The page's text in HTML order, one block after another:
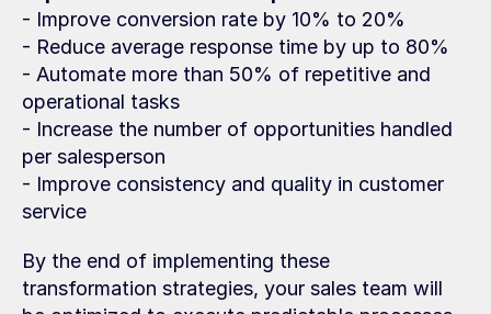
- Improve conversion rate by 10% to 20%
- Reduce average response time by up to 80%
- Automate more than 50% of repetitive and
operational tasks
- Increase the number of opportunities handled
per salesperson
- Improve consistency and quality in customer
service
By the end of implementing these
transformation strategies, your sales team will